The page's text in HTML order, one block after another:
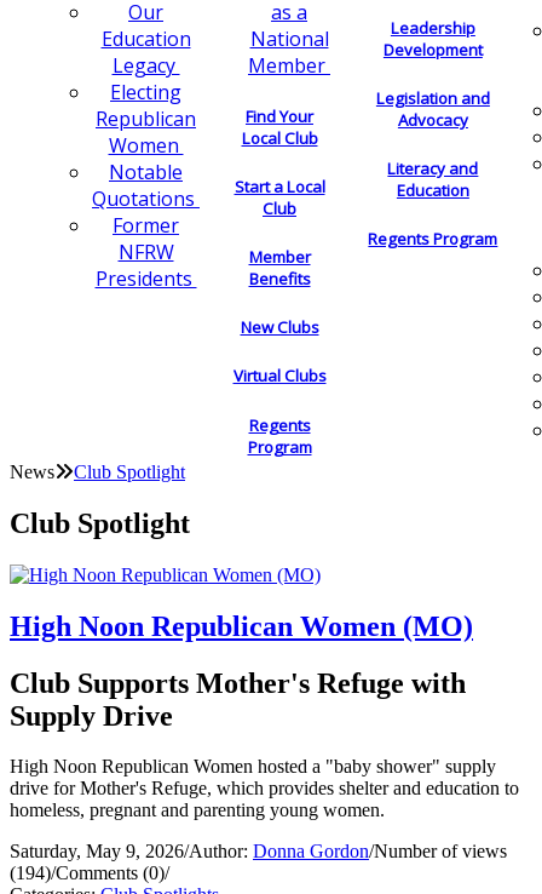
Our
Education
Legacy
Electing
Republican
Women
Notable
Quotations
Former
NFRW
Presidents
as a
National
Member
Find Your
Local Club
Start a Local
Club
Member
Benefits
New Clubs
Virtual Clubs
Regents
Program
Leadership
Development
Legislation and
Advocacy
Literacy and
Education
Regents Program
News Club Spotlight
Club Spotlight
High Noon Republican Women (MO)
Club Supports Mother's Refuge with
Supply Drive
High Noon Republican Women hosted a "baby shower" supply
drive for Mother's Refuge, which provides shelter and education to
homeless, pregnant and parenting young women.
Saturday, May 9, 2026/Author: Donna Gordon/Number of views
(194)/Comments (0)/